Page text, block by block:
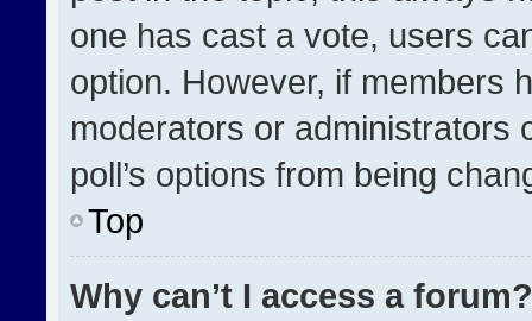
one has cast a vote, users
option. However, if members
moderators or administrators
poll’s options from being
Top
Why can’t I access a forum?